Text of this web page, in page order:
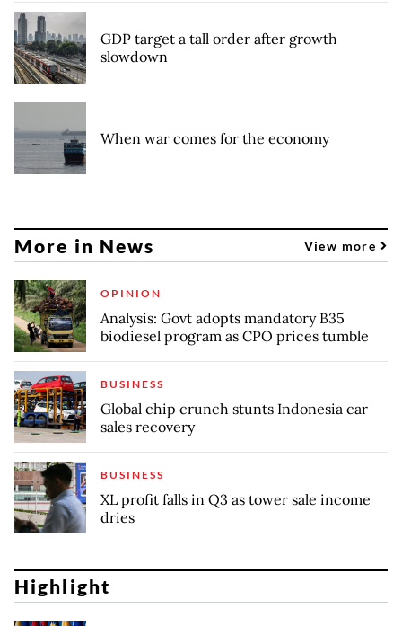
GDP target a tall order after growth
slowdown
When war comes for the economy
More in News View more
OPINION
Analysis: Govt adopts mandatory B35
biodiesel program as CPO prices tumble
BUSINESS
Global chip crunch stunts Indonesia car
sales recovery
BUSINESS
XL profit falls in Q3 as tower sale income
dries
Highlight